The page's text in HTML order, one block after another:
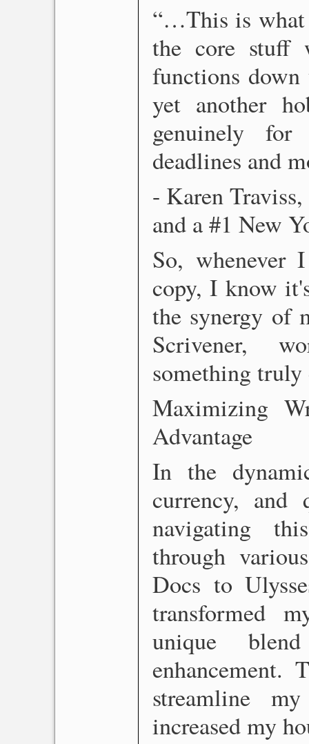
“…This is what
the core stuff
functions
yet another
genuinely
deadlines and
- Karen
and a #1 New
So,
copy, I know
the synergy of
Scrivener,
something truly
Maximizing
Advantage
In the
currency,
navigating
through
Docs to
transformed
unique
enhancement.
streamline
increased my